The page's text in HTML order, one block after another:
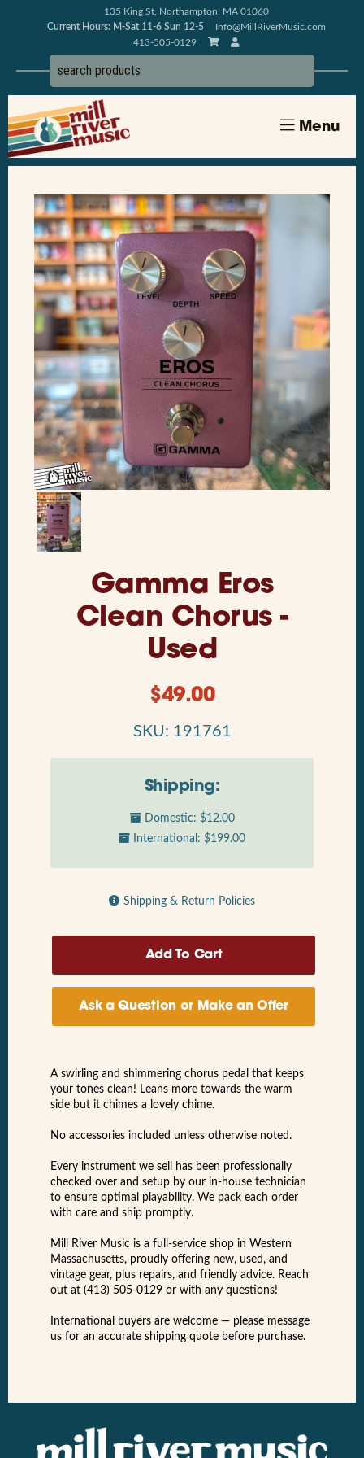
135 King St, Northampton, MA 01060
Current Hours: M-Sat 11-6 Sun 12-5
Info@MillRiverMusic.com
413-505-0129
Menu
Gamma Eros
Clean Chorus -
Used
$49.00
SKU: 191761
Shipping:
Domestic: $12.00
International: $199.00
Shipping & Return Policies
Ask a Question or Make an Offer
A swirling and shimmering chorus pedal that keeps
your tones clean! Leans more towards the warm
side but it chimes a lovely chime.
No accessories included unless otherwise noted.
Every instrument we sell has been professionally
checked over and setup by our in-house technician
to ensure optimal playability. We pack each order
with care and ship promptly.
Mill River Music is a full-service shop in Western
Massachusetts, proudly offering new, used, and
vintage gear, plus repairs, and friendly advice. Reach
out at (413) 505-0129 or with any questions!
International buyers are welcome — please message
us for an accurate shipping quote before purchase.